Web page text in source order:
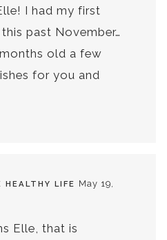
I had my first
past November…
old a few
for you and
HEALTHY LIFE May 19,
Elle, that is